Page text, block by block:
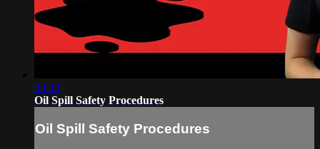
04:33
Oil Spill Safety Procedures
Oil Spill Safety Procedures